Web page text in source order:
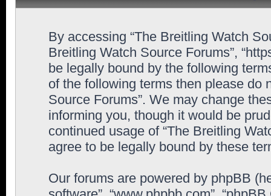
By accessing “The Breitling Watch
Breitling Watch Source Forums”,
be legally bound by the following
of the following terms then please do
Source Forums”. We may change
informing you, though it would be
continued usage of “The Breitling
agree to be legally bound by these
Our forums are powered by phpBB